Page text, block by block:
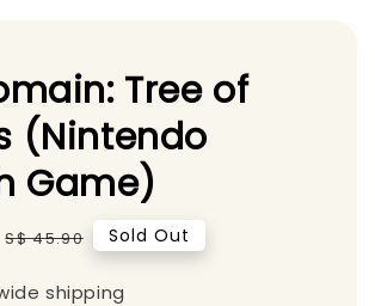
Tree of
(Nintendo
Game)
Regular
S$ 45.90 Sold Out
shipping